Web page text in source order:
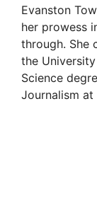
Evanston
her prowess
through. She
the
Science
Journalism